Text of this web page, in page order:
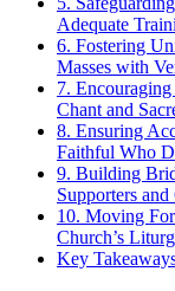
Adequate
6. Fostering
Masses with
7.
Chant and
8. Ensuring
Faithful Who
9. Building
Supporters
10. Moving
Church’s
Key